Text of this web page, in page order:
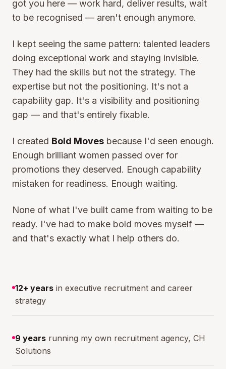
got you here — work hard, deliver results, wait
to be recognised — aren't enough anymore.
I kept seeing the same pattern: talented leaders
doing exceptional work and staying invisible.
They had the skills but not the strategy. The
expertise but not the positioning. It's not a
capability gap. It's a visibility and positioning
gap — and that's entirely fixable.
I created Bold Moves because I'd seen enough.
Enough brilliant women passed over for
promotions they deserved. Enough capability
mistaken for readiness. Enough waiting.
None of what I've built came from waiting to be
ready. I've had to make bold moves myself —
and that's exactly what I help others do.
12+ years in executive recruitment and career
strategy
9 years running my own recruitment agency, CH
Solutions